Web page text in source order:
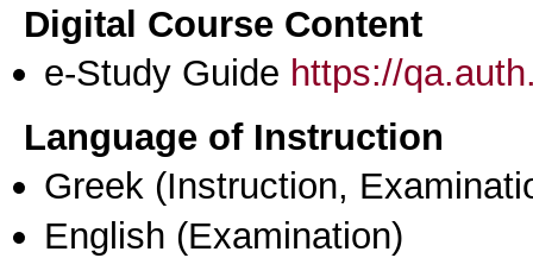
Digital Course Content
e-Study Guide https://
Language of Instruction
Greek (Instruction,
English (Examination)